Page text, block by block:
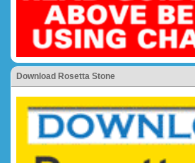
Download Rosetta Stone